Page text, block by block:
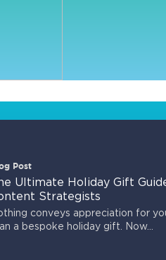
Post
Ultimate Holiday Gift
Strategists
conveys appreciation for
a bespoke holiday gift. Now...